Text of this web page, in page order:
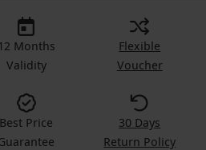
12 Months
Validity
Flexible
Voucher
Best Price
30 Days
Return Policy